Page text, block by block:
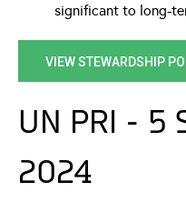
significant to long-
VIEW STEWARDSHIP
UN PRI - 5
2024